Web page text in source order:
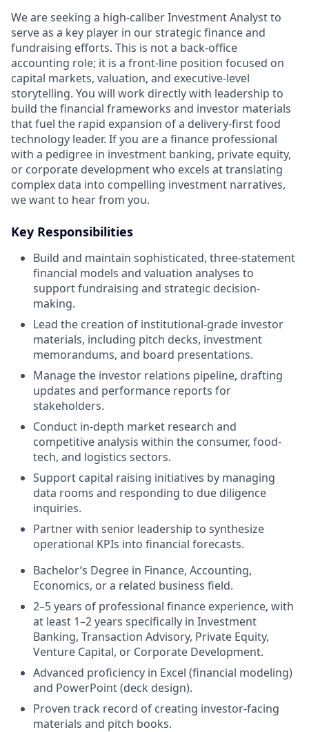
We are seeking a high-caliber Investment Analyst to
serve as a key player in our strategic finance and
fundraising efforts. This is not a back-office
accounting role; it is a front-line position focused on
capital markets, valuation, and executive-level
storytelling. You will work directly with leadership to
build the financial frameworks and investor materials
that fuel the rapid expansion of a delivery-first food
technology leader. If you are a finance professional
with a pedigree in investment banking, private equity,
or corporate development who excels at translating
complex data into compelling investment narratives,
we want to hear from you.
Key Responsibilities
Build and maintain sophisticated, three-statement
financial models and valuation analyses to
support fundraising and strategic decision-
making.
Lead the creation of institutional-grade investor
materials, including pitch decks, investment
memorandums, and board presentations.
Manage the investor relations pipeline, drafting
updates and performance reports for
stakeholders.
Conduct in-depth market research and
competitive analysis within the consumer, food-
tech, and logistics sectors.
Support capital raising initiatives by managing
data rooms and responding to due diligence
inquiries.
Partner with senior leadership to synthesize
operational KPIs into financial forecasts.
Bachelor’s Degree in Finance, Accounting,
Economics, or a related business field.
2–5 years of professional finance experience, with
at least 1–2 years specifically in Investment
Banking, Transaction Advisory, Private Equity,
Venture Capital, or Corporate Development.
Advanced proficiency in Excel (financial modeling)
and PowerPoint (deck design).
Proven track record of creating investor-facing
materials and pitch books.